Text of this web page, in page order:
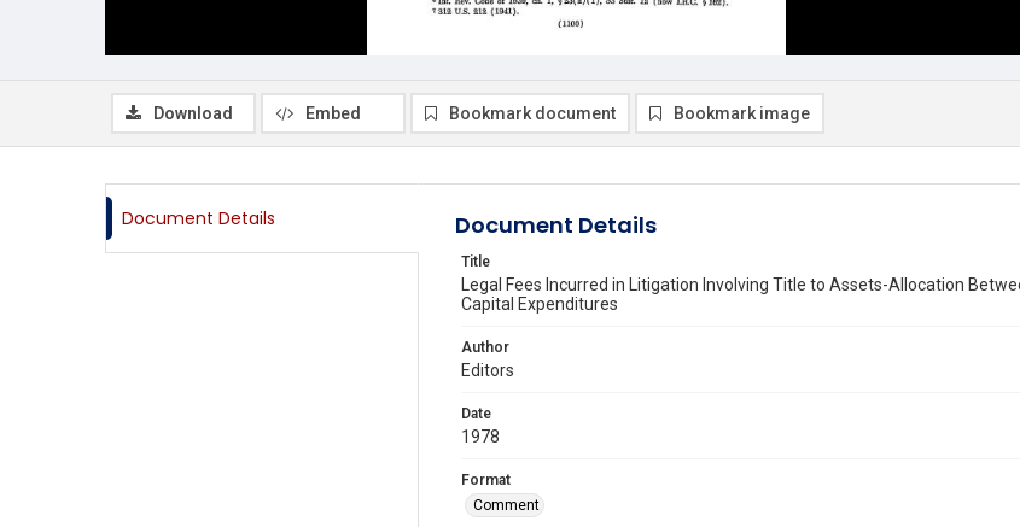
Download Embed Bookmark document Bookmark image
Document Details Document Details
Title
Legal Fees Incurred in Litigation Involving Title to Assets-Allocation
Capital Expenditures
Author
Editors
Date
1978
Format
Comment